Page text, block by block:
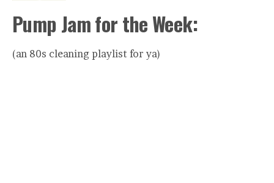
Pump Jam for the Week:
(an 80s cleaning playlist for ya)